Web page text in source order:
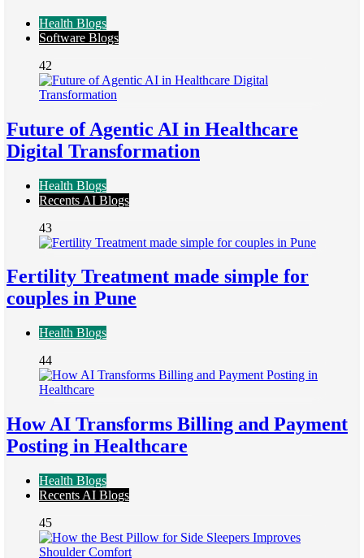
Health Blogs
Software Blogs
42
Future of Agentic AI in Healthcare
Digital Transformation
Health Blogs
Recents AI Blogs
43
Fertility Treatment made simple for
couples in Pune
Health Blogs
44
How AI Transforms Billing and Payment
Posting in Healthcare
Health Blogs
Recents AI Blogs
45